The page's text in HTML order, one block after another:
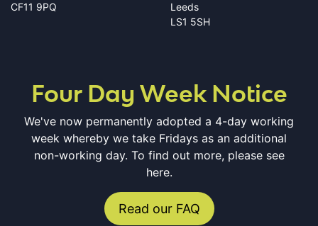
CF11 9PQ
Leeds
LS1 5SH
Four Day Week Notice
We've now permanently adopted a 4-day working
week whereby we take Fridays as an additional
non-working day. To find out more, please see
here.
Read our FAQ